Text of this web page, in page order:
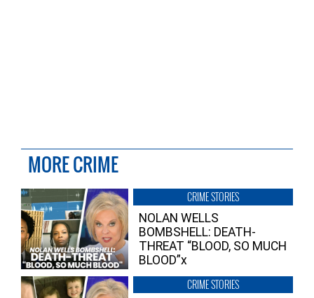
MORE CRIME
CRIME STORIES
NOLAN WELLS
BOMBSHELL: DEATH-
THREAT “BLOOD, SO MUCH
BLOOD”x
CRIME STORIES